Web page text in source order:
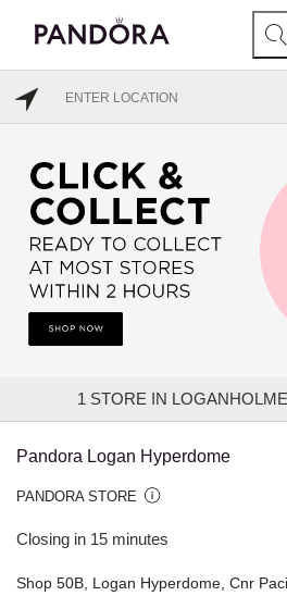
1 STORE IN
Pandora Logan Hyperdome
PANDORA STORE
Closing in 15 minutes
Shop 50B, Logan Hyperdome, Cnr